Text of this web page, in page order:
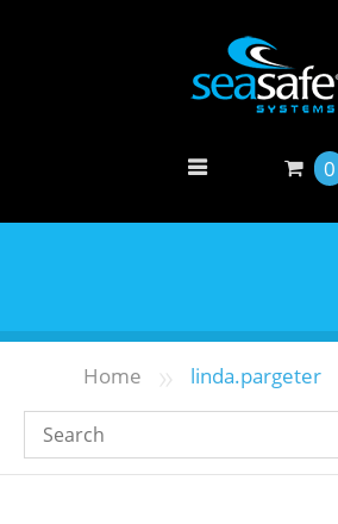
0
Home » linda.pargeter